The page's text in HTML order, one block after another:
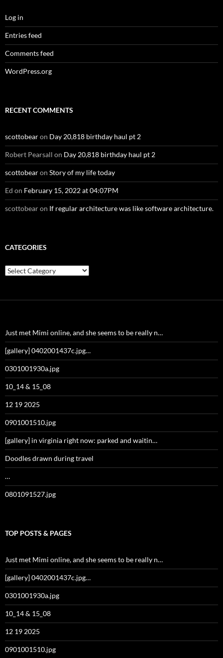
Log in
Entries feed
Comments feed
WordPress.org
RECENT COMMENTS
scottobearon Day 20,818 birthday haul pt 2
Robert Pearsall on Day 20,818 birthday haul pt 2
scottobearon Story of my life today
Ed on February 15, 2022 at 04:07PM
scottobearon If regular architecture was like software architecture.
CATEGORIES
Categories
Just met Mimi online, and she seems to be really n…
[gallery] 0402001437c.jpg…
0301001930a.jpg
10_14 & 15_08
12 19 2025
0901001510.jpg
[gallery] in virginia right now: parked and waitin…
Doodles drawn during travel
…
0801091527.jpg
TOP POSTS & PAGES
Just met Mimi online, and she seems to be really n…
[gallery] 0402001437c.jpg…
0301001930a.jpg
10_14 & 15_08
12 19 2025
0901001510.jpg